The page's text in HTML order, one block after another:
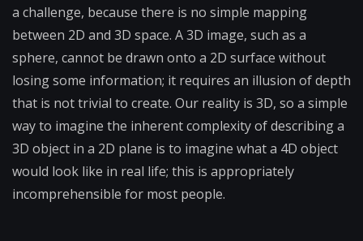
a challenge, because there is no simple mapping
between 2D and 3D space. A 3D image, such as a
sphere, cannot be drawn onto a 2D surface without
losing some information; it requires an illusion of depth
that is not trivial to create. Our reality is 3D, so a simple
way to imagine the inherent complexity of describing a
3D object in a 2D plane is to imagine what a 4D object
would look like in real life; this is appropriately
incomprehensible for most people.